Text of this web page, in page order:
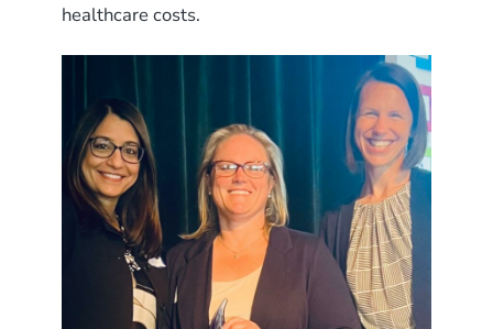
healthcare costs.